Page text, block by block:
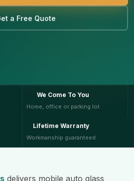
a Free Quote
We Come To You
Home, office or parking lot
Lifetime Warranty
Workmanship guaranteed
delivers mobile auto glass